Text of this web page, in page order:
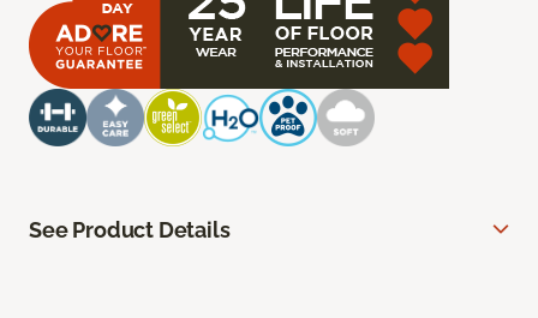
See Product Details